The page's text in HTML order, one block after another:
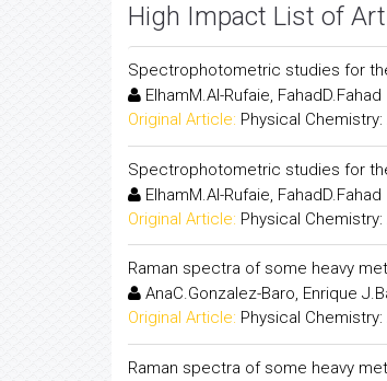
High Impact List of
Spectrophotometric studies for
ElhamM.Al-Rufaie, FahadD.Fahad
Original Article: Physical
Spectrophotometric studies for
ElhamM.Al-Rufaie, FahadD.Fahad
Original Article: Physical
Raman spectra of some heavy
AnaC.Gonzalez-Baro, Enrique
Original Article: Physical
Raman spectra of some heavy